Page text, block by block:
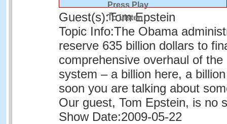
Press Play
To Listen
Guest(s):Tom Epstein
Topic Info:The Obama
reserve 635 billion dollars to
comprehensive overhaul of
system – a billion here, a
soon you are talking about
Our guest, Tom Epstein, is no
Show Date:2009-05-22